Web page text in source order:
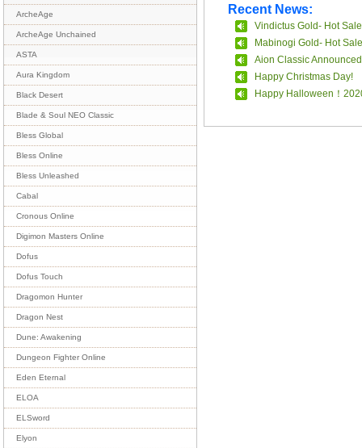
ArcheAge
ArcheAge Unchained
ASTA
Aura Kingdom
Black Desert
Blade & Soul NEO Classic
Bless Global
Bless Online
Bless Unleashed
Cabal
Cronous Online
Digimon Masters Online
Dofus
Dofus Touch
Dragomon Hunter
Dragon Nest
Dune: Awakening
Dungeon Fighter Online
Eden Eternal
ELOA
ELSword
Elyon
Recent News:
Vindictus Gold- Hot Sale
Mabinogi Gold- Hot Sale
Aion Classic
Happy Christmas Day!
Happy Halloween！